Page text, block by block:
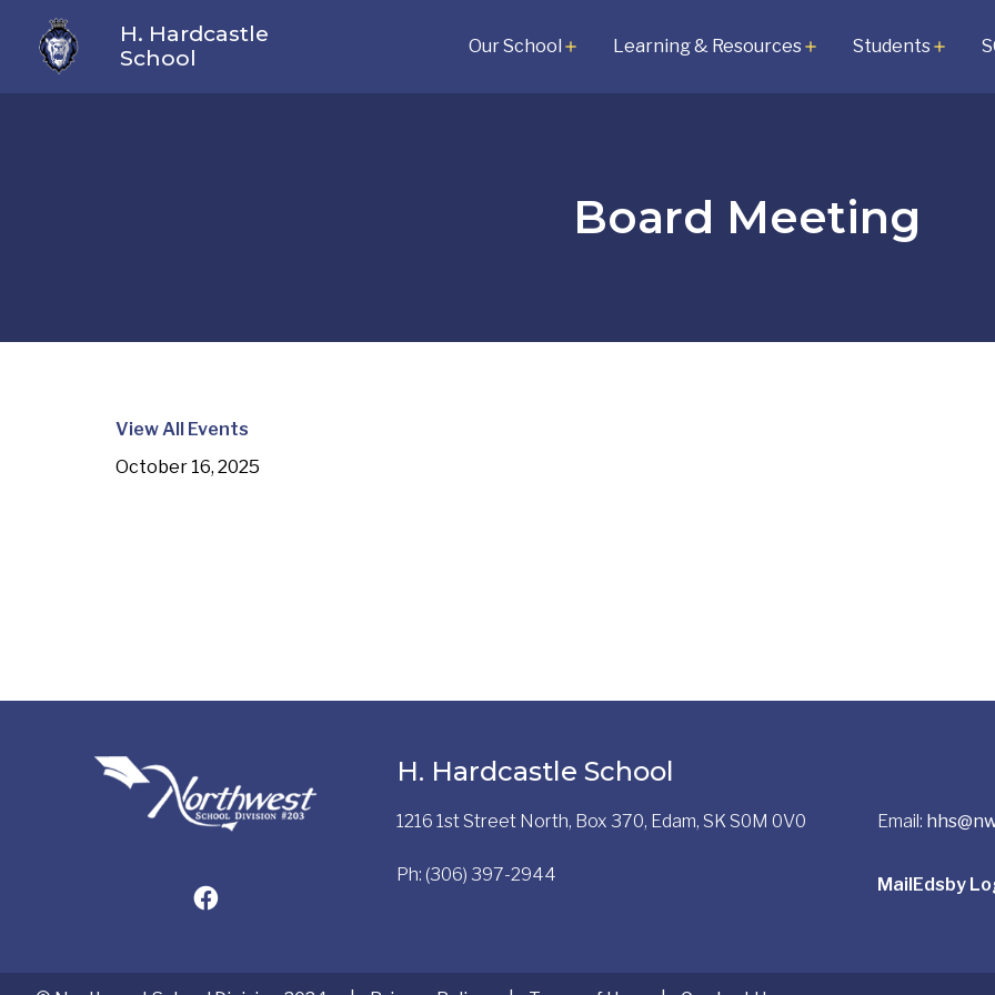
H. Hardcastle
School
Our School add Learning & Resourcesadd Studentsadd
Board Meeting
View All Events
October 16, 2025
H. Hardcastle School
1216 1st Street North, Box 370, Edam, SK S0M 0V0
Ph: (306) 397-2944
Email:
Mail Edsby